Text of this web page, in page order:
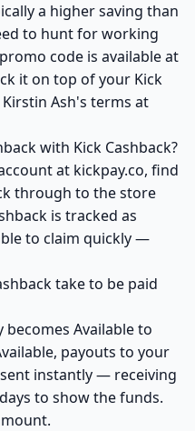
a higher saving than
to hunt for working
code is available at
it on top of your Kick
Ash's terms at
with Kick Cashback?
at kickpay.co, find
through to the store
is tracked as
to claim quickly —
take to be paid
becomes Available to
payouts to your
instantly — receiving
to show the funds.